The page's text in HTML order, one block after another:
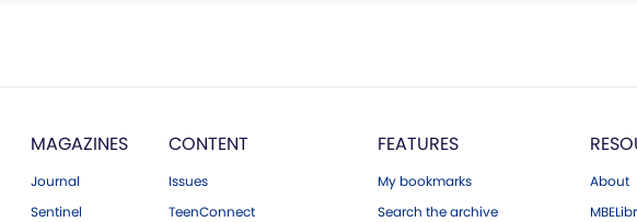
MAGAZINES
Journal
Sentinel
CONTENT
Issues
TeenConnect
FEATURES
My bookmarks
Search the archive
About